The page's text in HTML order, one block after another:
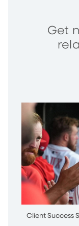
Get
Client Success